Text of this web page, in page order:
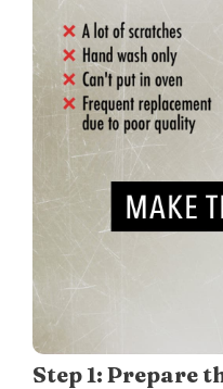
Step 1: Prepare